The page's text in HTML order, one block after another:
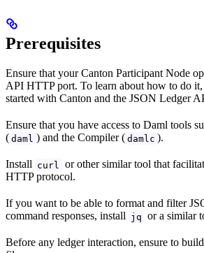
Prerequisites
Ensure that your Canton Participant Node
API HTTP port. To learn about how to do
started with Canton and the JSON Ledger
Ensure that you have access to Daml tools
( daml ) and the Compiler ( damlc ).
Install curl
or other similar tool that
HTTP protocol.
If you want to be able to format and filter
command responses, install jq or a similar
Before any ledger interaction, ensure to